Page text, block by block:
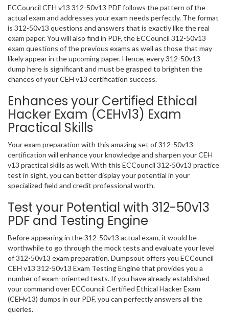
ECCouncil CEH v13 312-50v13 PDF follows the pattern of the
actual exam and addresses your exam needs perfectly. The format
is 312-50v13 questions and answers that is exactly like the real
exam paper. You will also find in PDF, the ECCouncil 312-50v13
exam questions of the previous exams as well as those that may
likely appear in the upcoming paper. Hence, every 312-50v13
dump here is significant and must be grasped to brighten the
chances of your CEH v13 certification success.
Enhances your Certified Ethical
Hacker Exam (CEHv13) Exam
Practical Skills
Your exam preparation with this amazing set of 312-50v13
certification will enhance your knowledge and sharpen your CEH
v13 practical skills as well. With this ECCouncil 312-50v13 practice
test in sight, you can better display your potential in your
specialized field and credit professional worth.
Test your Potential with 312-50v13
PDF and Testing Engine
Before appearing in the 312-50v13 actual exam, it would be
worthwhile to go through the mock tests and evaluate your level
of 312-50v13 exam preparation. Dumpsout offers you ECCouncil
CEH v13 312-50v13 Exam Testing Engine that provides you a
number of exam-oriented tests. If you have already established
your command over ECCouncil Certified Ethical Hacker Exam
(CEHv13) dumps in our PDF, you can perfectly answers all the
queries.